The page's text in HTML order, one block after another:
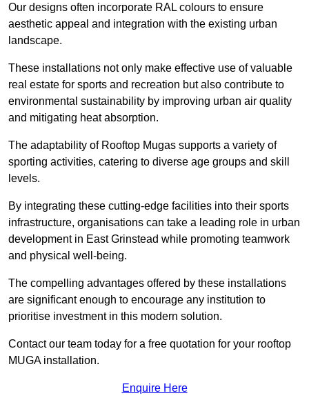
Our designs often incorporate RAL colours to ensure
aesthetic appeal and integration with the existing urban
landscape.
These installations not only make effective use of valuable
real estate for sports and recreation but also contribute to
environmental sustainability by improving urban air quality
and mitigating heat absorption.
The adaptability of Rooftop Mugas supports a variety of
sporting activities, catering to diverse age groups and skill
levels.
By integrating these cutting-edge facilities into their sports
infrastructure, organisations can take a leading role in urban
development in East Grinstead while promoting teamwork
and physical well-being.
The compelling advantages offered by these installations
are significant enough to encourage any institution to
prioritise investment in this modern solution.
Contact our team today for a free quotation for your rooftop
MUGA installation.
Enquire Here